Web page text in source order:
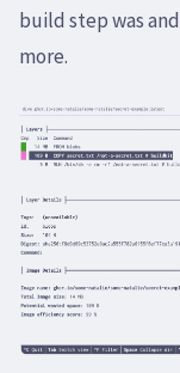
build step was
more.